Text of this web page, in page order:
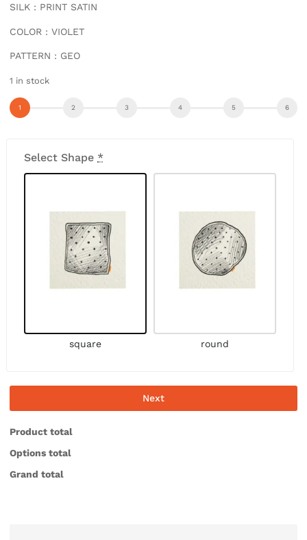
SILK : PRINT SATIN
COLOR : VIOLET
PATTERN : GEO
1 in stock
Select Shape *
square round
Next
Product total
Options total
Grand total